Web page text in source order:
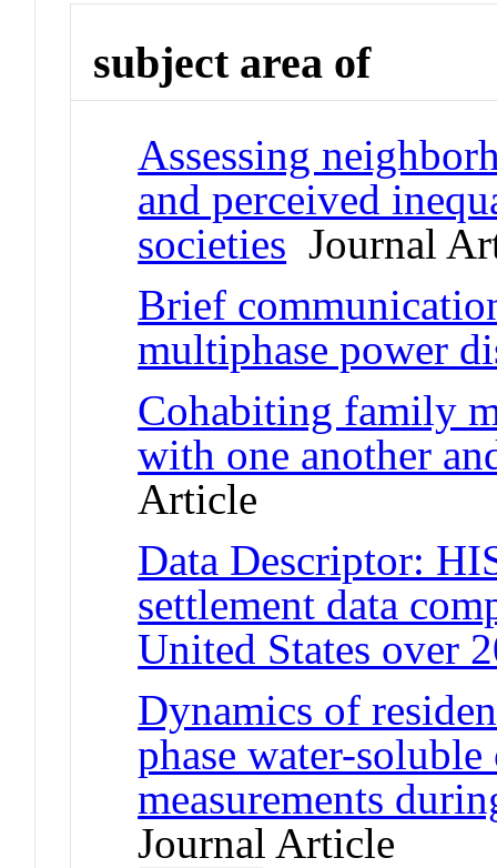
subject area of
Assessing
and perceived
societies Journal
Brief
multiphase power
Cohabiting family
with one another
Article
Data Descriptor:
settlement data
United States over
Dynamics of
phase water-
measurements
Journal Article